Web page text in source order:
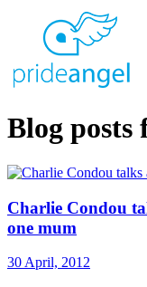
Blog posts
Charlie Condou
one mum
30 April, 2012